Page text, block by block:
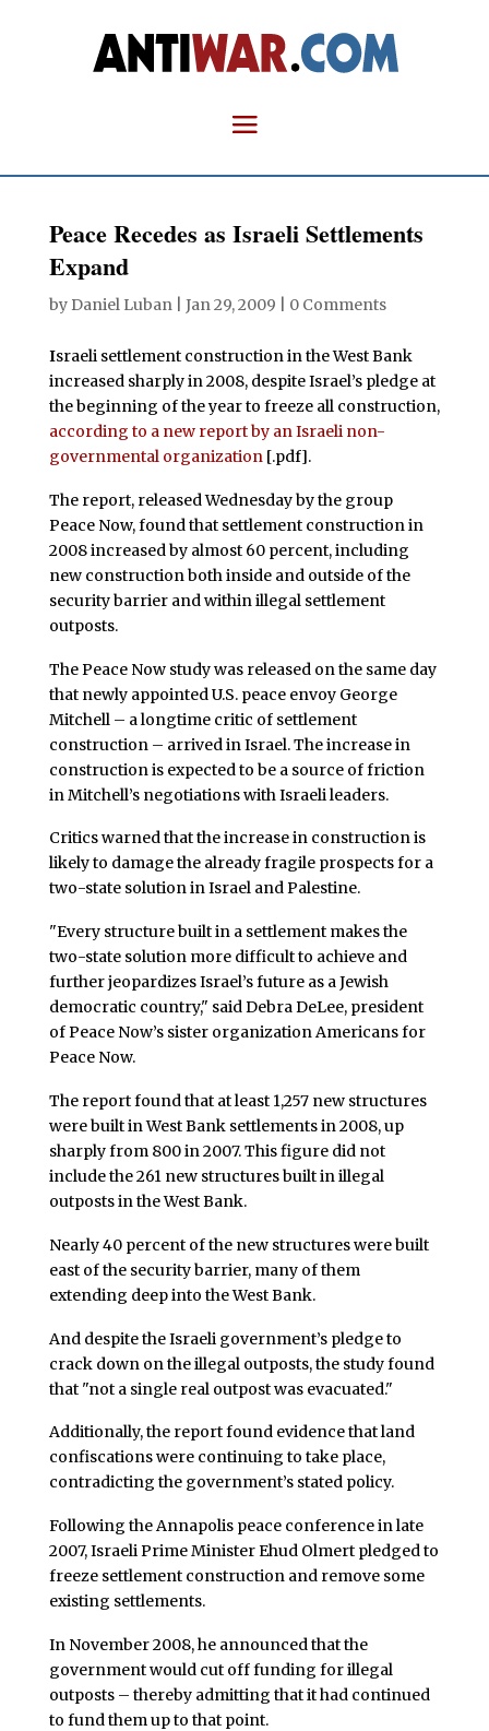
Peace Recedes as Israeli Settlements
Expand
by Daniel Luban| Jan 29, 2009 0 Comments
Israeli settlement construction in the West Bank
increased sharply in 2008, despite Israel’s pledge at
the beginning of the year to freeze all construction,
according to a new report by an Israeli non-
governmental organization[.pdf].
The report, released Wednesday by the group
Peace Now, found that settlement construction in
2008 increased by almost 60 percent, including
new construction both inside and outside of the
security barrier and within illegal settlement
outposts.
The Peace Now study was released on the same day
that newly appointed U.S. peace envoy George
Mitchell – a longtime critic of settlement
construction – arrived in Israel. The increase in
construction is expected to be a source of friction
in Mitchell’s negotiations with Israeli leaders.
Critics warned that the increase in construction is
likely to damage the already fragile prospects for a
two-state solution in Israel and Palestine.
"Every structure built in a settlement makes the
two-state solution more difficult to achieve and
further jeopardizes Israel’s future as a Jewish
democratic country," said Debra DeLee, president
of Peace Now’s sister organization Americans for
Peace Now.
The report found that at least 1,257 new structures
were built in West Bank settlements in 2008, up
sharply from 800 in 2007. This figure did not
include the 261 new structures built in illegal
outposts in the West Bank.
Nearly 40 percent of the new structures were built
east of the security barrier, many of them
extending deep into the West Bank.
And despite the Israeli government’s pledge to
crack down on the illegal outposts, the study found
that "not a single real outpost was evacuated."
Additionally, the report found evidence that land
confiscations were continuing to take place,
contradicting the government’s stated policy.
Following the Annapolis peace conference in late
2007, Israeli Prime Minister Ehud Olmert pledged to
freeze settlement construction and remove some
existing settlements.
In November 2008, he announced that the
government would cut off funding for illegal
outposts – thereby admitting that it had continued
to fund them up to that point.